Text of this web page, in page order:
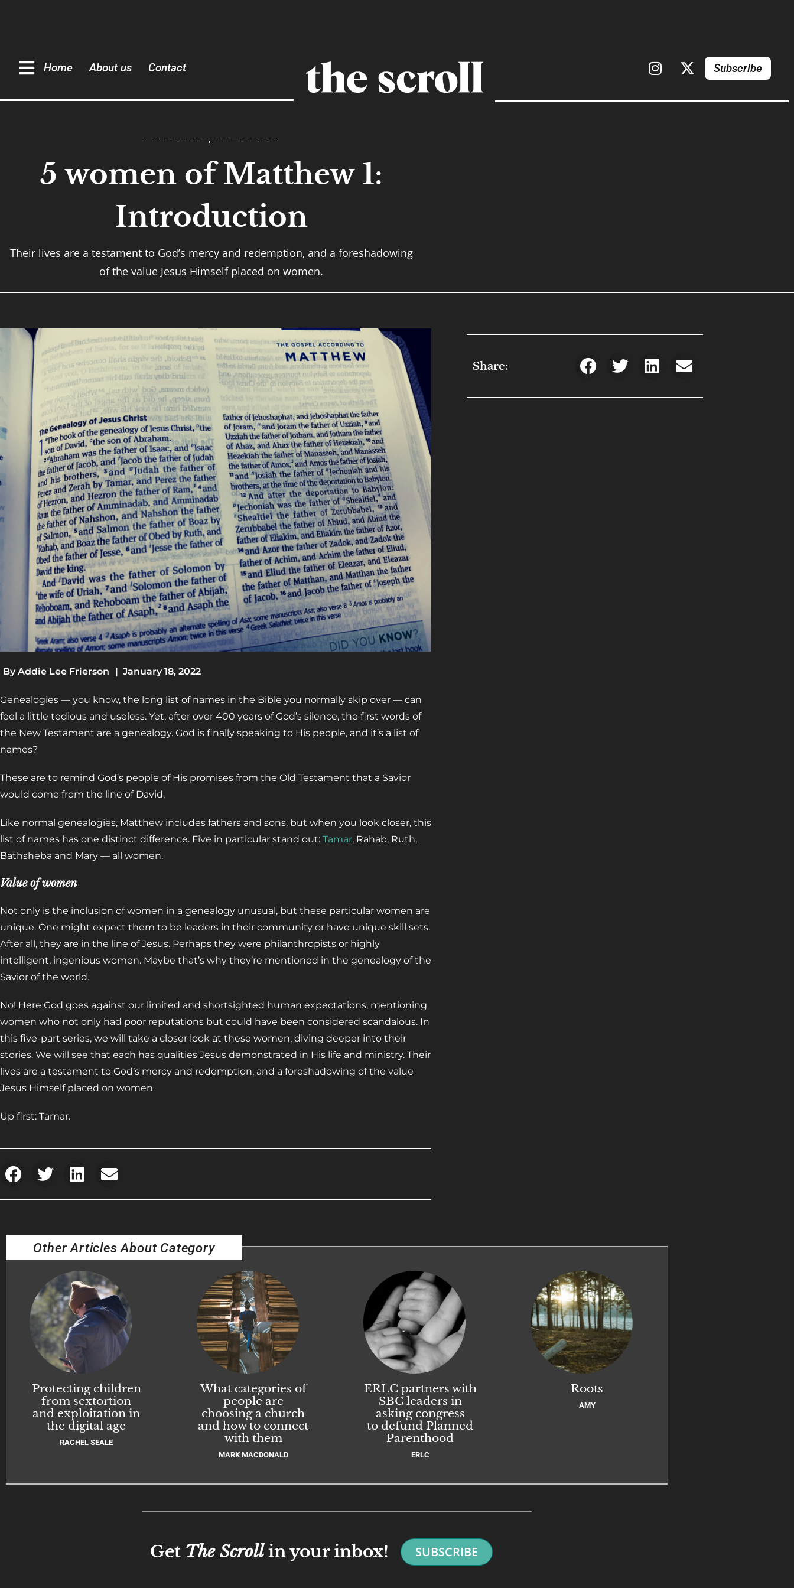
Home About us Contact Subscribe
FEATURED , THEOLOGY
5 women of Matthew 1:
Introduction
Their lives are a testament to God’s mercy and redemption, and a foreshadowing
of the value Jesus Himself placed on women.
By Addie Lee Frierson | January 18, 2022
Genealogies — you know, the long list of names in the Bible you normally skip over — can
feel a little tedious and useless. Yet, after over 400 years of God’s silence, the first words of
the New Testament are a genealogy. God is finally speaking to His people, and it’s a list of
names?
These are to remind God’s people of His promises from the Old Testament that a Savior
would come from the line of David.
Like normal genealogies, Matthew includes fathers and sons, but when you look closer, this
list of names has one distinct difference. Five in particular stand out: Tamar, Rahab, Ruth,
Bathsheba and Mary — all women.
Value of women
Not only is the inclusion of women in a genealogy unusual, but these particular women are
unique. One might expect them to be leaders in their community or have unique skill sets.
After all, they are in the line of Jesus. Perhaps they were philanthropists or highly
intelligent, ingenious women. Maybe that’s why they’re mentioned in the genealogy of the
Savior of the world.
No! Here God goes against our limited and shortsighted human expectations, mentioning
women who not only had poor reputations but could have been considered scandalous. In
this five-part series, we will take a closer look at these women, diving deeper into their
stories. We will see that each has qualities Jesus demonstrated in His life and ministry. Their
lives are a testament to God’s mercy and redemption, and a foreshadowing of the value
Jesus Himself placed on women.
Up first: Tamar.
Share:
Other Articles About Category
Protecting children
from sextortion
and exploitation in
the digital age
RACHEL SEALE
What categories of
people are
choosing a church
and how to connect
with them
MARK MACDONALD
ERLC partners with
SBC leaders in
asking congress
to defund Planned
Parenthood
ERLC
Roots
AMY
Get The Scrollin your inbox! SUBSCRIBE